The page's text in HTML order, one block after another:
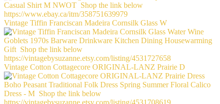
Vintage Tiffin Franciscan Madeira Cornsilk Glass W
Vintage Cotton Cottagecore ORIGINAL-LANZ Prairie D